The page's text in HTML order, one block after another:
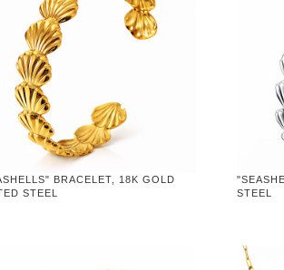
BRACELET, 18K GOLD
STEEL
STEEL